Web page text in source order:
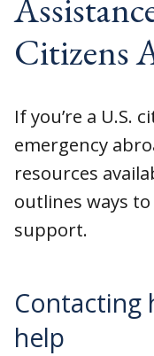
Citizens
If you’re a U.S.
emergency
resources
outlines ways
support.
Contacting
help